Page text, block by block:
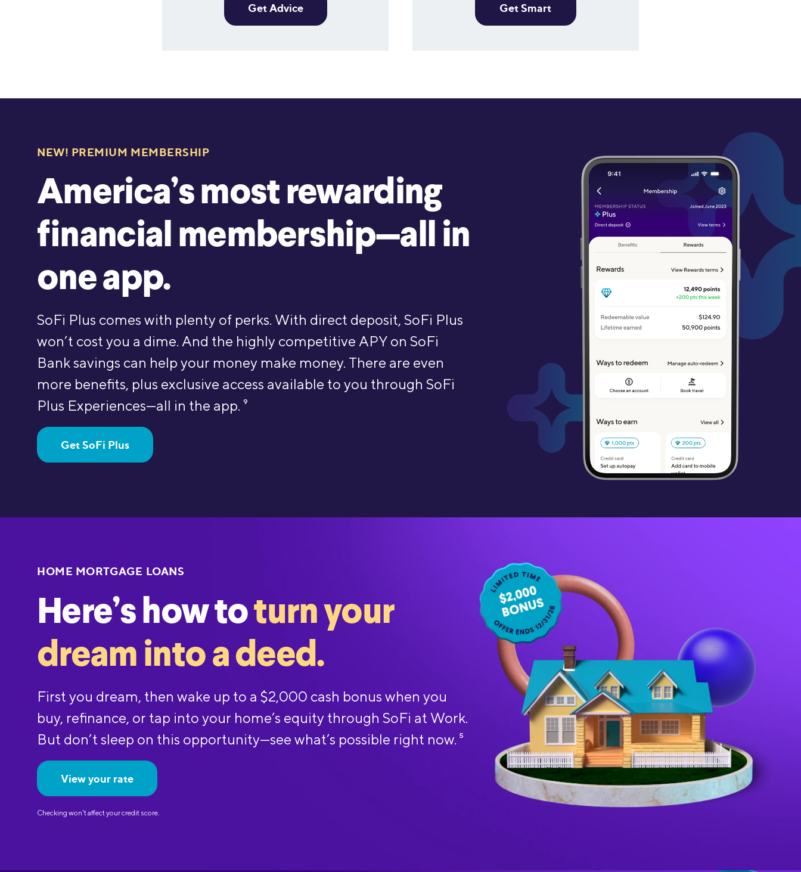
Get Advice Get Smart
NEW! PREMIUM MEMBERSHIP
America’s most rewarding
financial membership—all in
one app.
SoFi Plus comes with plenty of perks. With direct deposit, SoFi Plus
won’t cost you a dime. And the highly competitive APY on SoFi
Bank savings can help your money make money. There are even
more benefits, plus exclusive access available to you through SoFi
Plus Experiences—all in the app. 9
Get SoFi Plus
HOME MORTGAGE LOANS
Here’s how toturn your
dream into a deed.
First you dream, then wake up to a $2,000 cash bonus when you
buy, refinance, or tap into your home’s equity through SoFi at Work.
But don’t sleep on this opportunity—see what’s possible right now. 5
View your rate
Checking won't affect your credit score.